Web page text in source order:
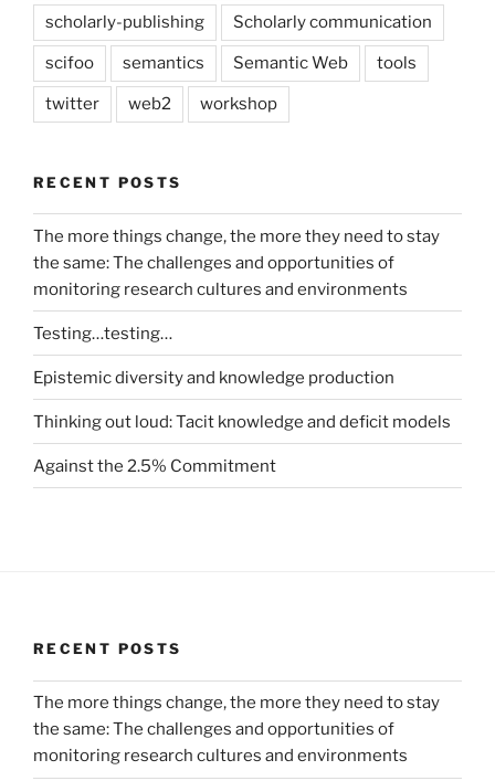
scholarly-publishing Scholarly communication
scifoo semantics Semantic Web tools
twitter web2 workshop
RECENT POSTS
The more things change, the more they need to stay
the same: The challenges and opportunities of
monitoring research cultures and environments
Testing…testing…
Epistemic diversity and knowledge production
Thinking out loud: Tacit knowledge and deficit models
Against the 2.5% Commitment
RECENT POSTS
The more things change, the more they need to stay
the same: The challenges and opportunities of
monitoring research cultures and environments